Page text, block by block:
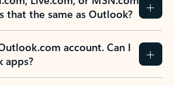
that the same as Outlook?
account. Can I
apps?